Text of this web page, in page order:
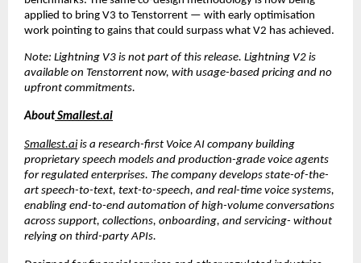
applied to bring V3 to Tenstorrent — with early optimisation
work pointing to gains that could surpass what V2 has achieved.
Note: Lightning V3 is not part of this release. Lightning V2 is
available on Tenstorrent now, with usage-based pricing and no
upfront commitments.
About Smallest.ai
Smallest.ai is a research-first Voice AI company building
proprietary speech models and production-grade voice agents
for regulated enterprises. The company develops state-of-the-
art speech-to-text, text-to-speech, and real-time voice systems,
enabling end-to-end automation of high-volume conversations
across support, collections, onboarding, and servicing- without
relying on third-party APIs.